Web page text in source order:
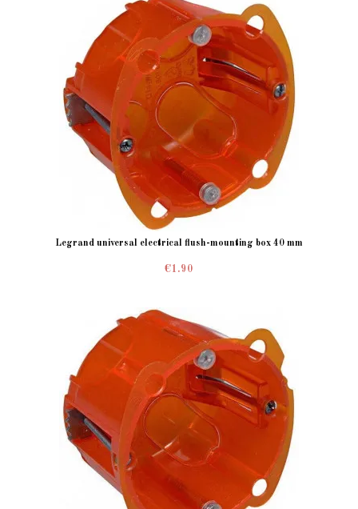
Legrand universal electrical flush-mounting box 40 mm
€1.90